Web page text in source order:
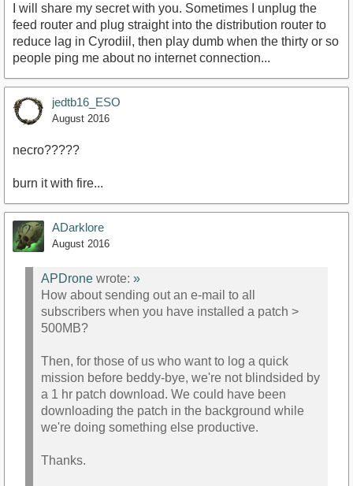
I will share my secret with you. Sometimes I unplug the
feed router and plug straight into the distribution router to
reduce lag in Cyrodiil, then play dumb when the thirty or so
people ping me about no internet connection...
jedtb16_ESO
August 2016
necro?????
burn it with fire...
ADarklore
August 2016
APDrone wrote: »
How about sending out an e-mail to all
subscribers when you have installed a patch >
500MB?
Then, for those of us who want to log a quick
mission before beddy-bye, we're not blindsided by
a 1 hr patch download. We could have been
downloading the patch in the background while
we're doing something else productive.
Thanks.